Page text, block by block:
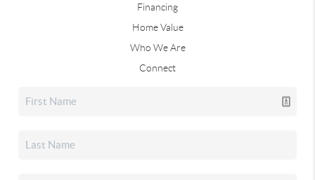
Financing
Home Value
Who We Are
Connect